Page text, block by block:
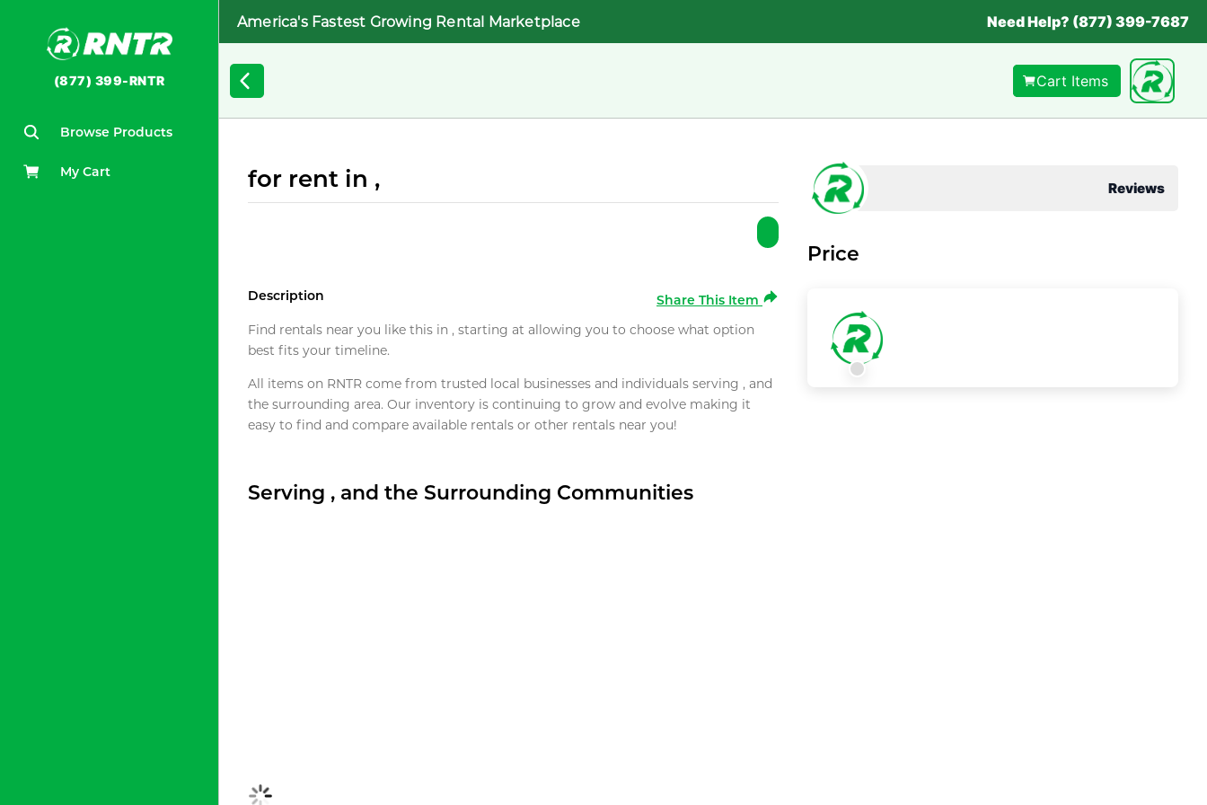
(877) 399-RNTR
Browse Products
My Cart
America's Fastest Growing Rental Marketplace Need Help? (877) 399-7687
Cart Items
for rent in ,
Description
Share This Item
Find rentals near you like this in , starting at allowing you to choose what option
best fits your timeline.
All items on RNTR come from trusted local businesses and individuals serving , and
the surrounding area. Our inventory is continuing to grow and evolve making it
easy to find and compare available rentals or other rentals near you!
Serving , and the Surrounding Communities
Reviews
Price